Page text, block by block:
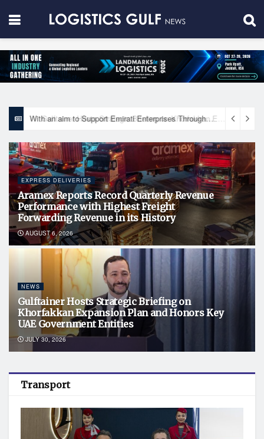
With an aim to Support Emirati Enterprises Through Integrated Logistics Solutions Khalifa Fund Signs Mou with the National Network for Logistics (NXN)
EXPRESS DELIVERIES
Aramex Reports Record Quarterly Revenue
Performance with Highest Freight
Forwarding Revenue in its History
AUGUST 6, 2026
NEWS
Gulftainer Hosts Strategic Briefing on
Khorfakkan Expansion Plan and Honors Key
UAE Government Entities
JULY 30, 2026
Transport